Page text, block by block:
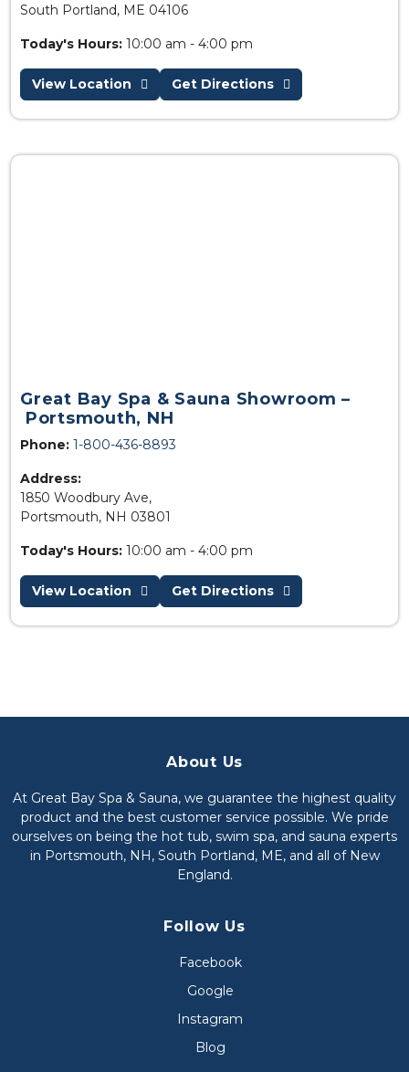
South Portland, ME 04106
Today's Hours: 10:00 am - 4:00 pm
View Location Get Directions
Great Bay Spa & Sauna Showroom –
Portsmouth, NH
Phone: 1-800-436-8893
Address:
1850 Woodbury Ave,
Portsmouth, NH 03801
Today's Hours: 10:00 am - 4:00 pm
View Location Get Directions
About Us
At Great Bay Spa & Sauna, we guarantee the highest quality
product and the best customer service possible. We pride
ourselves on being the hot tub, swim spa, and sauna experts
in Portsmouth, NH, South Portland, ME, and all of New
England.
Follow Us
Facebook
Google
Instagram
Blog